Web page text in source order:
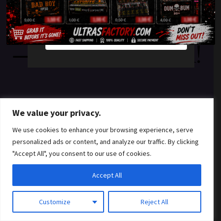
We value your privacy.
We use cookies to enhance your browsing experience, serve
personalized ads or content, and analyze our traffic. By clicking
"Accept All", you consent to our use of cookies.
Customize Reject All
Accept All
something amazing
— check back soon!
YES
NO